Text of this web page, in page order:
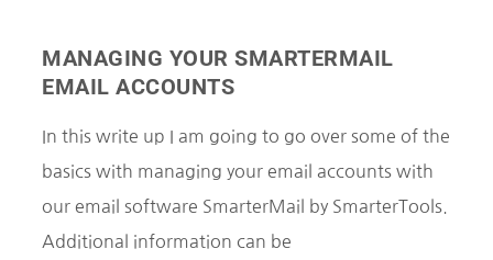
MANAGING YOUR SMARTERMAIL
EMAIL ACCOUNTS
In this write up I am going to go over some of the
basics with managing your email accounts with
our email software SmarterMail by SmarterTools.
Additional information can be